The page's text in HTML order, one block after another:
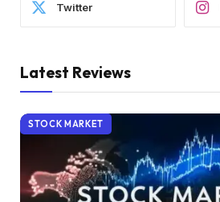
Twitter
Latest Reviews
STOCK MARKET